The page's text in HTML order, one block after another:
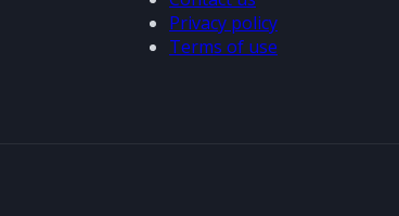
Privacy policy
Terms of use